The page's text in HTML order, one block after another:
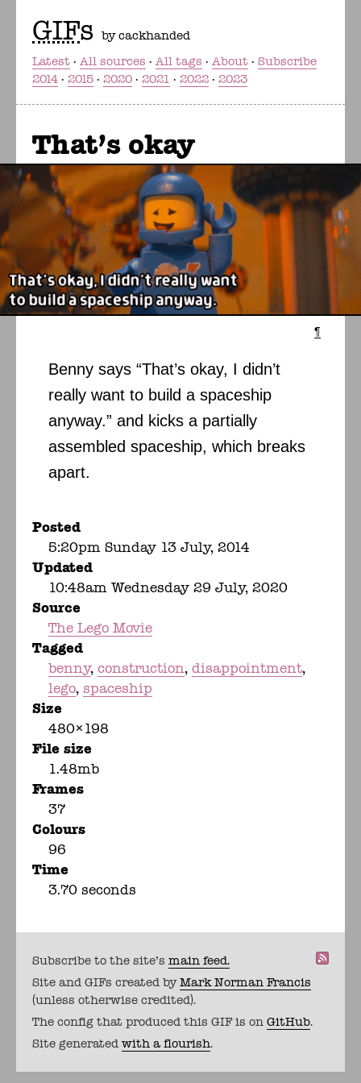
GIFs by cackhanded
Latest
All sources All tags About
Subscribe
2014
2015 2020 2021 2022 2023
That's okay
¶
Benny says “That’s okay, I didn’t
really want to build a spaceship
anyway.” and kicks a partially
assembled spaceship, which breaks
apart.
Posted
5:20pm Sunday 13 July, 2014
Updated
10:48am Wednesday 29 July, 2020
Source
The Lego Movie
Tagged
benny construction disappointment
lego spaceship
Size
480×198
File size
1.48mb
Frames
37
Colours
96
Time
3.70 seconds
Subscribe to the site's main feed.
Site and GIFs created byMark Norman Francis
(unless otherwise credited).
The config that produced this GIF is on GitHub.
Site generated with a flourish.